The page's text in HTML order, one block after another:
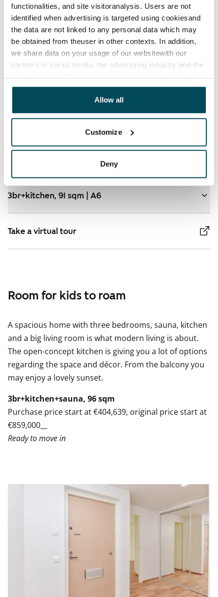
functionalities, and site visitoranalysis. Users are not
identified when advertising is targeted using cookiesand
the data are not linked to any personal data which may
be obtained from theuser in other contexts. In addition,
we share data on your usage of our websitewith our
partners in social media, the advertising industry and the
other data that you have providedto them or that has
been collected when you have used their services.
Allow all
Customize
Deny
Floorplan and virtual tour
3br+kitchen, 91 sqm | A6
Take a virtual tour
Room for kids to roam
A spacious home with three bedrooms, sauna, kitchen
and a big living room is what modern living is about.
The open-concept kitchen is giving you a lot of options
regarding the space and décor. From the balcony you
may enjoy a lovely sunset.
3br+kitchen+sauna, 96 sqm
Purchase price start at €404,639, original price start at
€859,000__
Ready to move in